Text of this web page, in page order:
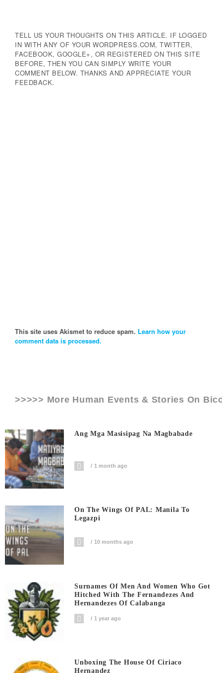
TELL US YOUR THOUGHTS ON THIS ARTICLE. IF LOGGED
IN WITH ANY OF YOUR WORDPRESS.COM, TWITTER,
FACEBOOK, GOOGLE+, OR REGISTERED ON THIS SITE
BEFORE, THEN YOU CAN SIMPLY WRITE YOUR
COMMENT BELOW. THANKS AND APPRECIATE YOUR
FEEDBACK.
This site uses Akismet to reduce spam. Learn how your
comment data is processed.
>>>>> More Human Events & Stories On
Ang Mga Masisipag Na Magbabade
1 month ago
On The Wings Of PAL: Manila To
Legazpi
10 months ago
Surnames Of Men And Women Who Got
Hitched With The Fernandezes And
Hernandezes Of Calabanga
1 year ago
Unboxing The House Of Ciriaco
Hernandez